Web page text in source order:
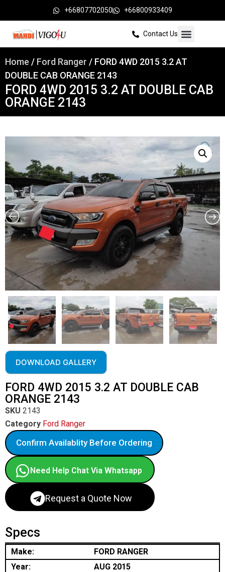
+66807702050 +66800933409
Contact Us
Home / Ford Ranger / FORD 4WD 2015 3.2 AT
DOUBLE CAB ORANGE 2143
FORD 4WD 2015 3.2 AT DOUBLE CAB
ORANGE 2143
DOWNLOAD GALLERY
FORD 4WD 2015 3.2 AT DOUBLE CAB
ORANGE 2143
SKU 2143
Category Ford Ranger
Confirm Availablity Before Ordering
Need Help Chat Via Whatsapp
Request a Quote Now
Specs
Make:
FORD RANGER
Year:
AUG 2015